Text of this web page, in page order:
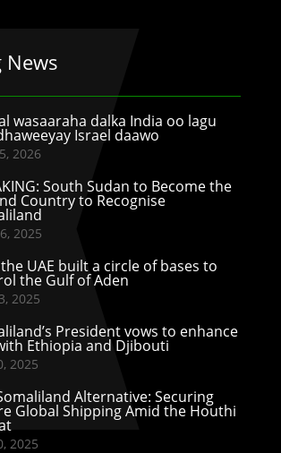
News
wasaaraha dalka India oo lagu
Israel daawo
2026
South Sudan to Become the
Country to Recognise
2025
UAE built a circle of bases to
the Gulf of Aden
2025
President vows to enhance
Ethiopia and Djibouti
2025
Alternative: Securing
Global Shipping Amid the Houthi
2025